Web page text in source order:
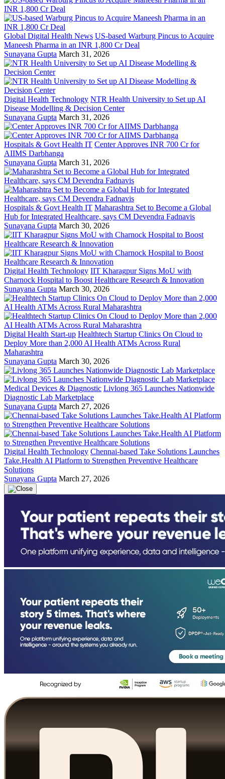
Global Digital Health News US-based Warburg Pincus to Acquire
Maneesh Pharma in an INR 1,800 Cr Deal
Sunayana Gupta March 31, 2026
Digital Health Technology NTR Health University to Set up AI
Disease Modelling & Decision Center
Sunayana Gupta March 31, 2026
Hospitals & Govt Health IT Center Approves INR 700 Cr for
AIIMS Darbhanga
Sunayana Gupta March 31, 2026
Hospitals & Govt Health IT Maharashtra Set to Become a Global
Hub for Integrated Healthcare, says CM Devendra Fadnavis
Sunayana Gupta March 30, 2026
Digital Health Technology IIT Kharagpur Signs MoU with
Charnock Hospital to Boost Healthcare Research & Innovation
Sunayana Gupta March 30, 2026
Digital Health Start-up Healthtech Startup Clinics On Cloud to
Deploy More than 2,000 AI Health ATMs Across Rural
Maharashtra
Sunayana Gupta March 30, 2026
Medical Devices & Diagnostic Livlong 365 Launches Nationwide
Diagnostic Lab Marketplace
Sunayana Gupta March 27, 2026
Digital Health Technology Chennai-based Take Solutions Launches
Take.Health AI Platform to Strengthen Preventive Healthcare
Solutions
Sunayana Gupta March 27, 2026